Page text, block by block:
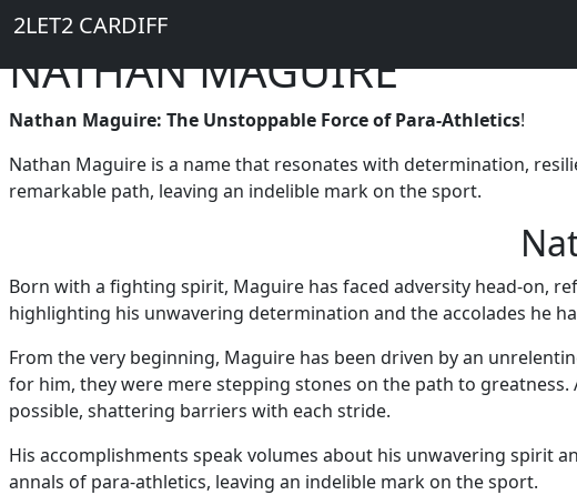
Skip to main content
Breadcrumb
Home
NATHAN MAGUIRE
2LET2 CARDIFF
Nathan Maguire: The Unstoppable Force of Para-Athletics!
Nathan Maguire is a name that resonates with determination,
remarkable path, leaving an indelible mark on the sport.
Born with a fighting spirit, Maguire has faced adversity head-on,
highlighting his unwavering determination and the accolades he
From the very beginning, Maguire has been driven by an
for him, they were mere stepping stones on the path to
possible, shattering barriers with each stride.
His accomplishments speak volumes about his unwavering spirit
annals of para-athletics, leaving an indelible mark on the sport.